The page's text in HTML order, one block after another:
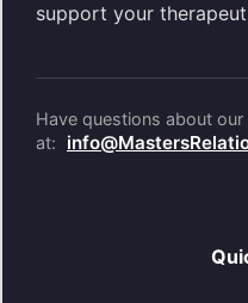
support your
Have questions about
at: